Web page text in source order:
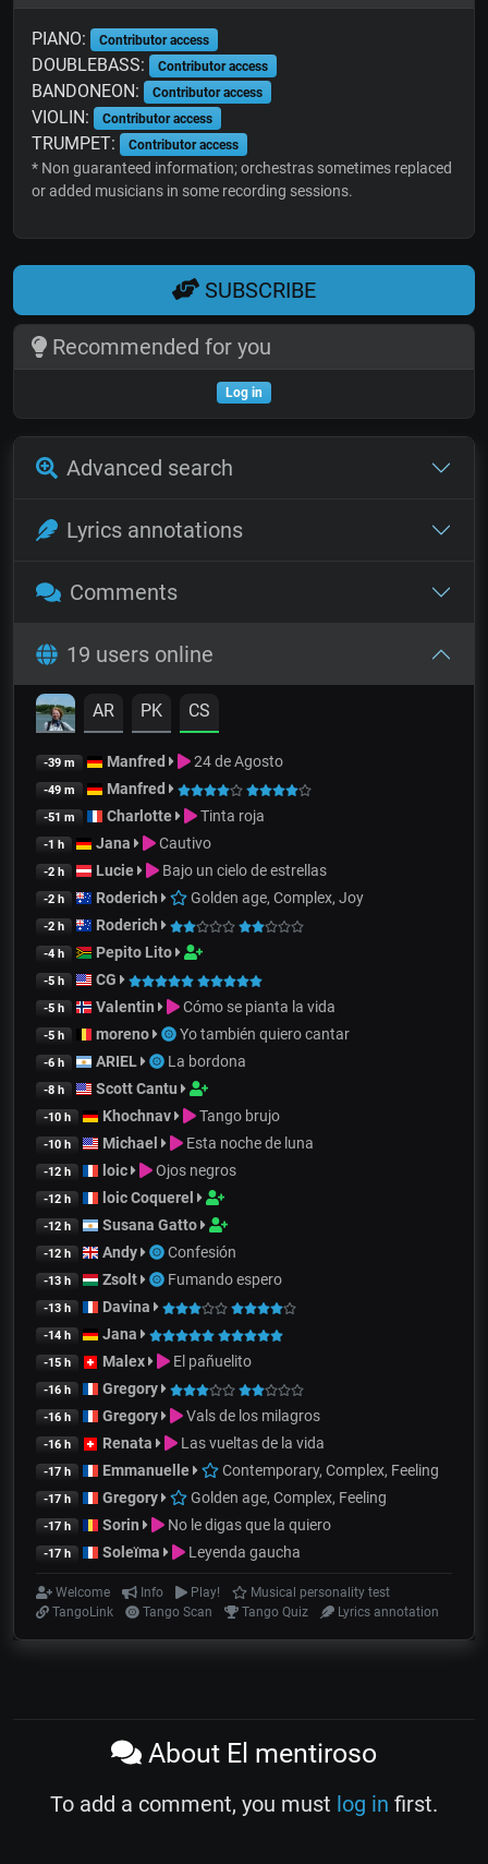
PIANO: Contributor access
DOUBLEBASS: Contributor access
BANDONEON: Contributor access
VIOLIN: Contributor access
TRUMPET: Contributor access
* Non guaranteed information; orchestras sometimes replaced
or added musicians in some recording sessions.
SUBSCRIBE
Recommended for you
Log in
Advanced search
Lyrics annotations
Comments
19 users online
AR PK CS
-39 m Manfred 24 de Agosto
-49 m Manfred
-51 m Charlotte Tinta roja
-1 h Jana Cautivo
-2 h Lucie Bajo un cielo de estrellas
-2 h Roderich Golden age, Complex, Joy
-2 h Roderich
-4 h Pepito Lito
-5 h CG
-5 h Valentin Cómo se pianta la vida
-5 h moreno Yo también quiero cantar
-6 h ARIEL La bordona
-8 h Scott Cantu
-10 h Khochnav Tango brujo
-10 h Michael Esta noche de luna
-12 h loic Ojos negros
-12 h loic Coquerel
-12 h Susana Gatto
-12 h Andy Confesión
-13 h Zsolt Fumando espero
-13 h Davina
-14 h Jana
-15 h Malex El pañuelito
-16 h Gregory
-16 h Gregory Vals de los milagros
-16 h Renata Las vueltas de la vida
-17 h Emmanuelle Contemporary, Complex, Feeling
-17 h Gregory Golden age, Complex, Feeling
-17 h Sorin No le digas que la quiero
-17 h Soleïma Leyenda gaucha
Welcome Info Play!
Musical personality test
TangoLink
Tango Scan Tango Quiz Lyrics annotation
About El mentiroso
To add a comment, you must log in first.